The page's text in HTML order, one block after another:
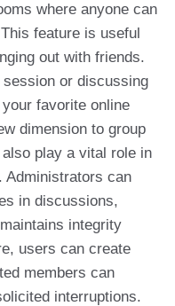
where anyone can
feature is useful
out with friends.
or discussing
favorite online
dimension to group
play a vital role in
Administrators can
in discussions,
integrity
users can create
members can
interruptions.